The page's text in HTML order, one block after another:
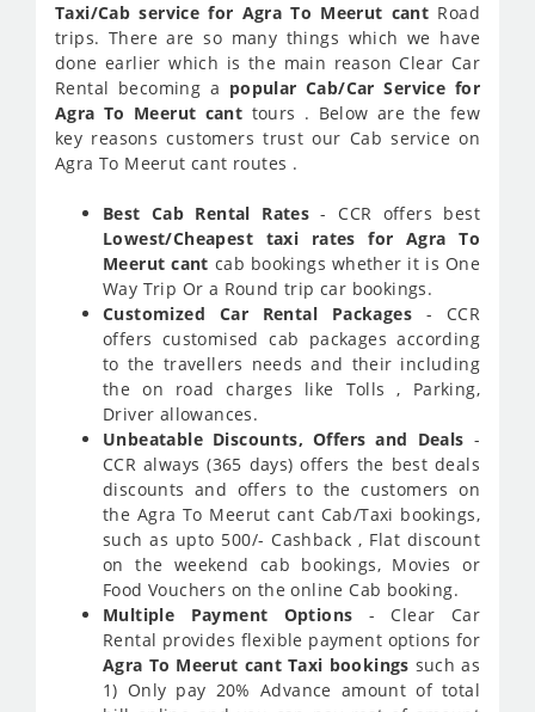
Taxi/Cab service for Agra To Meerut cant Road
trips. There are so many things which we have
done earlier which is the main reason Clear Car
Rental becoming a popular Cab/Car Service for
Agra To Meerut cant tours . Below are the few
key reasons customers trust our Cab service on
Agra To Meerut cant routes .
Best Cab Rental Rates - CCR offers best
Lowest/Cheapest taxi rates for Agra To
Meerut cant cab bookings whether it is One
Way Trip Or a Round trip car bookings.
Customized Car Rental Packages- CCR
offers customised cab packages according
to the travellers needs and their including
the on road charges like Tolls , Parking,
Driver allowances.
Unbeatable Discounts, Offers and Deals -
CCR always (365 days) offers the best deals
discounts and offers to the customers on
the Agra To Meerut cant Cab/Taxi bookings,
such as upto 500/- Cashback , Flat discount
on the weekend cab bookings, Movies or
Food Vouchers on the online Cab booking.
Multiple Payment Options - Clear Car
Rental provides flexible payment options for
Agra To Meerut cant Taxi bookings such as
1) Only pay 20% Advance amount of total